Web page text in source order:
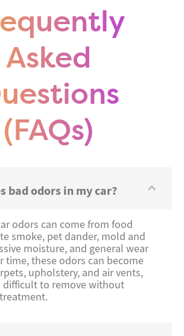
Asked
(FAQs)
bad odors in my car?
odors can come from food
smoke, pet dander, mold and
moisture, and general wear
time, these odors can become
upholstery, and air vents,
difficult to remove without